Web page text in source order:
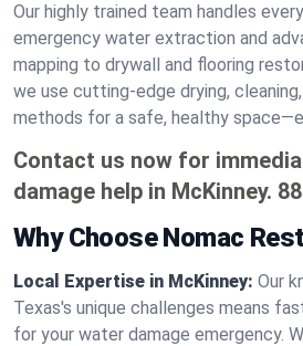
Our highly trained team handles
emergency water extraction and
mapping to drywall and flooring
we use cutting-edge drying,
methods for a safe, healthy
Contact us now for
damage help in McKinney.
Why Choose Nomac
Local Expertise in McKinney: Our
Texas's unique challenges means
for your water damage emergency.